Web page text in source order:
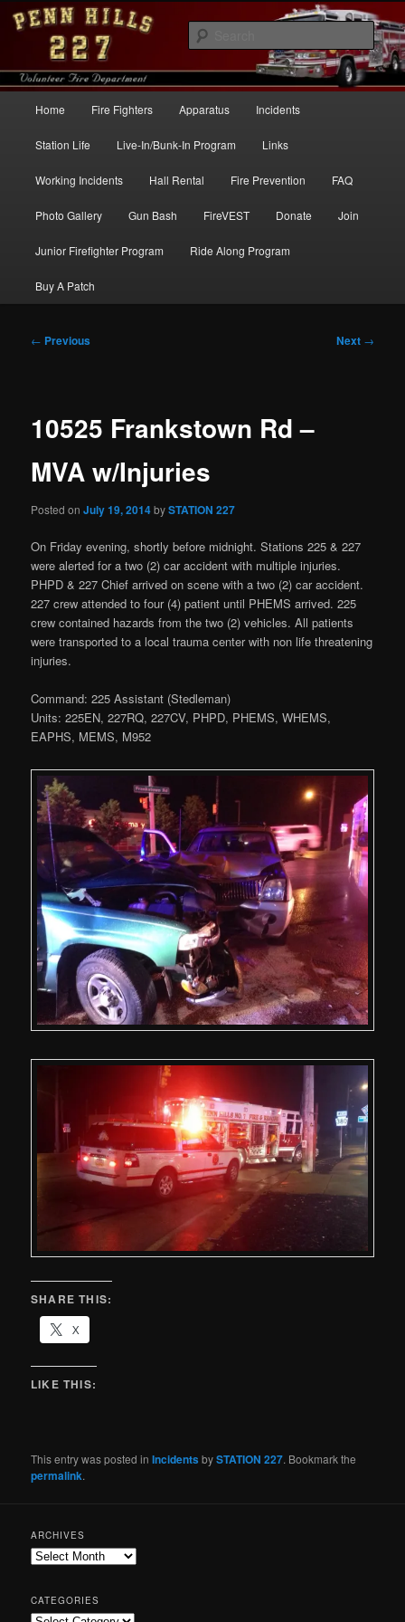
Skip
contentPenn Hills Fire – Station 227
Home Fire Fighters Apparatus Incidents
Station Life Live-In/Bunk-In Program Links
Working Incidents Hall Rental Fire Prevention FAQ
Photo Gallery Gun Bash FireVEST Donate Join
Junior Firefighter Program Ride Along Program
Buy A Patch
Post
← Previous Next →
10525 Frankstown Rd –
MVA w/Injuries
Posted onJuly 19, 2014bySTATION 227
On Friday evening, shortly before midnight. Stations 225 & 227
were alerted for a two (2) car accident with multiple injuries.
PHPD & 227 Chief arrived on scene with a two (2) car accident.
227 crew attended to four (4) patient until PHEMS arrived. 225
crew contained hazards from the two (2) vehicles. All patients
were transported to a local trauma center with non life threatening
injuries.
Command: 225 Assistant (Stedleman)
Units: 225EN, 227RQ, 227CV, PHPD, PHEMS, WHEMS,
EAPHS, MEMS, M952
SHARE THIS:
X
LIKE THIS:
This entry was posted inIncidentsbySTATION 227. Bookmark the
permalink.
ARCHIVES
CATEGORIES